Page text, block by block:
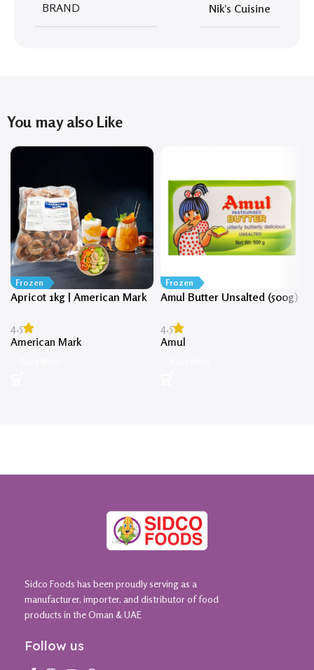
BRAND Nik’s Cuisine
You may also Like
Frozen
Apricot 1kg | American Mark
4.5
American Mark
Frozen
Amul Butter Unsalted (500g)
4.5
Amul
Sidco Foods has been proudly serving as a
manufacturer, importer, and distributor of food
products in the Oman & UAE
Follow us